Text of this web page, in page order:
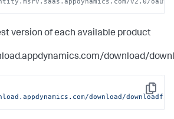
version of each available product
download/
Copy
download /